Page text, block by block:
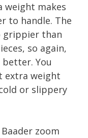
weight makes
to handle. The
grippier than
so again,
You
extra weight
or slippery
zoom